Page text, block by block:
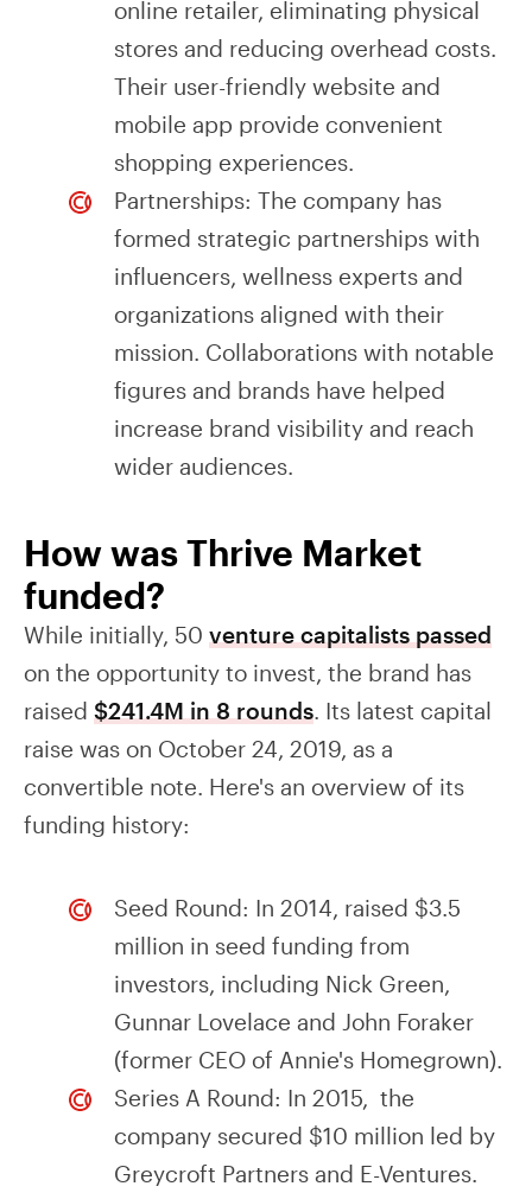
online retailer, eliminating physical
stores and reducing overhead costs.
Their user-friendly website and
mobile app provide convenient
shopping experiences.
Partnerships: The company has
formed strategic partnerships with
influencers, wellness experts and
organizations aligned with their
mission. Collaborations with notable
figures and brands have helped
increase brand visibility and reach
wider audiences.
How was Thrive Market
funded?
While initially, 50 venture capitalists passed
on the opportunity to invest, the brand has
raised $241.4M in 8 rounds. Its latest capital
raise was on October 24, 2019, as a
convertible note. Here's an overview of its
funding history:
Seed Round: In 2014, raised $3.5
million in seed funding from
investors, including Nick Green,
Gunnar Lovelace and John Foraker
(former CEO of Annie's Homegrown).
Series A Round: In 2015, the
company secured $10 million led by
Greycroft Partners and E-Ventures.